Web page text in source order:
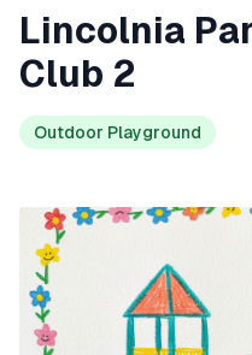
Lincolnia
Club 2
Outdoor Playground